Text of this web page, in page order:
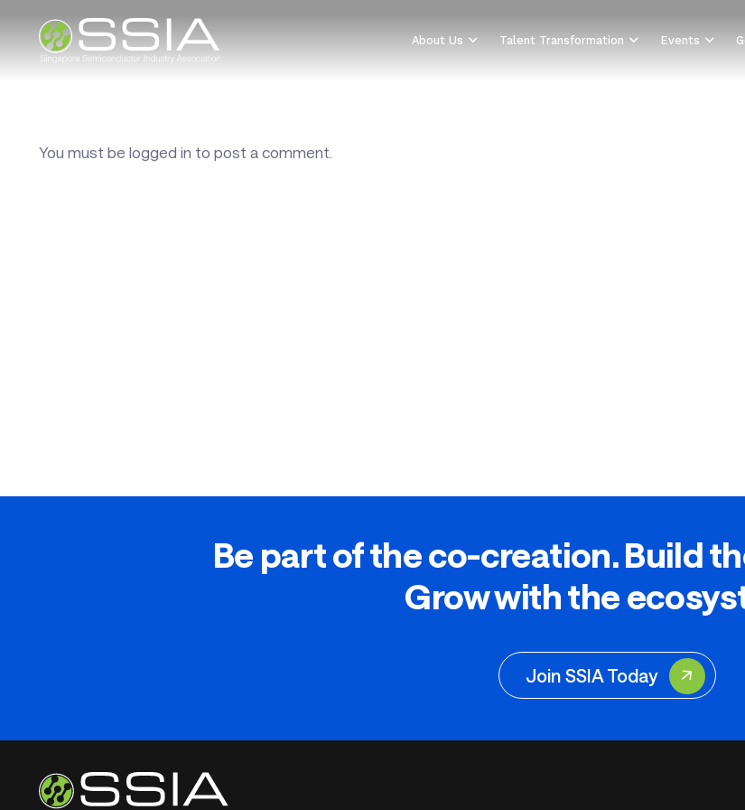
About Us Talent Transformation Events
You must belogged in to post a comment.
Be part of the co-creation. Build
Grow with the
Join SSIA Today